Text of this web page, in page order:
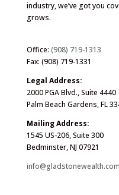
industry, we’ve got you
grows.
Office: (908) 719-1313
Fax: (908) 719-1331
Legal Address:
2000 PGA Blvd., Suite 4440
Palm Beach Gardens, FL
Mailing Address:
1545 US-206, Suite 300
Bedminster, NJ 07921
info@gladstonewealth.com